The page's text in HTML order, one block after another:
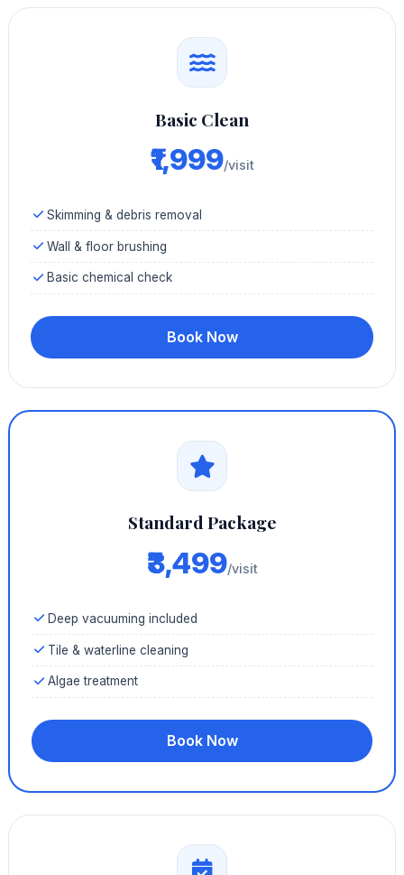
Basic Clean
₹1,999/visit
Skimming & debris removal
Wall & floor brushing
Basic chemical check
Book Now
Standard Package
₹3,499/visit
Deep vacuuming included
Tile & waterline cleaning
Algae treatment
Book Now